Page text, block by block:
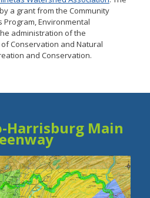
a grant from the Community
Environmental
administration of the
Conservation and Natural
and Conservation.
Main